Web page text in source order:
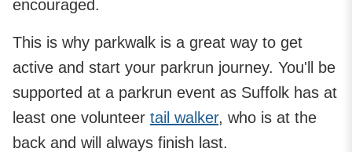
encouraged.
This is why parkwalk is a great way to get
active and start your parkrun journey. You'll be
supported at a parkrun event as Suffolk has at
least one volunteer tail walker, who is at the
back and will always finish last.